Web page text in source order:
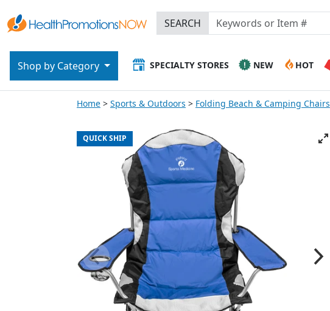
SEARCH
SPECIALTY STORES NEW HOT
Shop by Category
Home Sports & Outdoors Folding Beach & Camping Chairs
QUICK SHIP